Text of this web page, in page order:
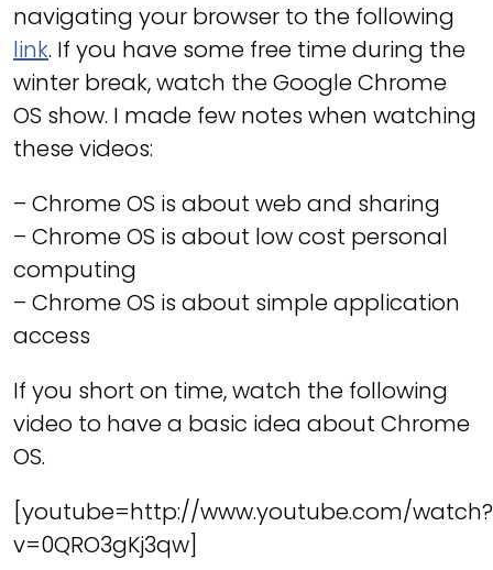
navigating your browser to the following
link. If you have some free time during the
winter break, watch the Google Chrome
OS show. I made few notes when watching
these videos:
– Chrome OS is about web and sharing
– Chrome OS is about low cost personal
computing
– Chrome OS is about simple application
access
If you short on time, watch the following
video to have a basic idea about Chrome
OS.
[youtube=http://www.youtube.com/watch?
v=0QRO3gKj3qw]